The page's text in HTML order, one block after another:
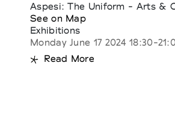
Aspesi: The Uniform - Arts &
See on Map
Exhibitions
Monday June 17 2024 18:30-
Read More